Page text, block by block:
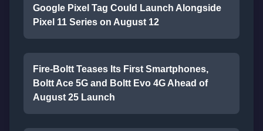
Google Pixel Tag Could Launch Alongside
Pixel 11 Series on August 12
Fire-Boltt Teases Its First Smartphones,
Boltt Ace 5G and Boltt Evo 4G Ahead of
August 25 Launch